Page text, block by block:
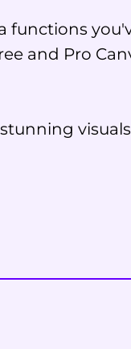
functions
and Pro